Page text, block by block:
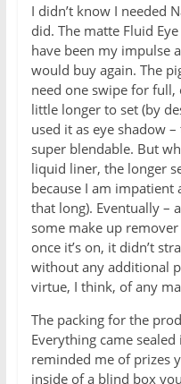
I didn’t know I needed
did. The matte Fluid
have been my impulse
would buy again. The
need one swipe for full,
little longer to set (by
used it as eye shadow
super blendable. But
liquid liner, the longer
because I am
that long). Eventually –
some make up
once it’s on, it didn’t
without any additional
virtue, I think, of any
The packing for the
Everything came
reminded me of prizes
inside of a blind box